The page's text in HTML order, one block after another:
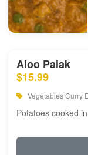
Aloo Palak
$15.99
Vegetables Curry
Potatoes cooked